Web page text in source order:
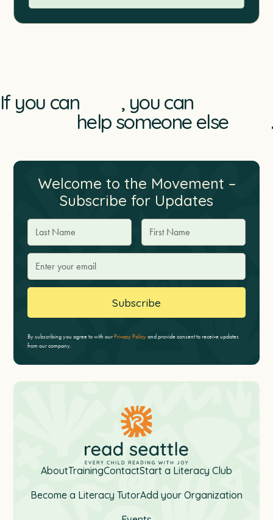
If you can
, you can
help someone else
.
Welcome to the Movement –
Subscribe for Updates
By subscribing you agree to with ourPrivacy Policyand provide consent to receive updates
from our company.
AboutTrainingContactStart a Literacy Club
Become a Literacy TutorAdd your Organization